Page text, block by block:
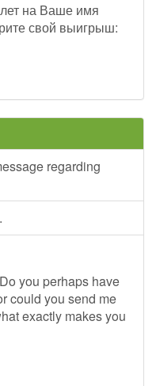
на Ваше имя
свой выигрыш:
regarding
you perhaps have
could you send me
exactly makes you